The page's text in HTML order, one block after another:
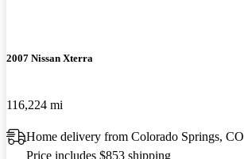
2007 Nissan Xterra
116,224 mi
Home delivery from Colorado Springs, CO
Price includes $853 shipping